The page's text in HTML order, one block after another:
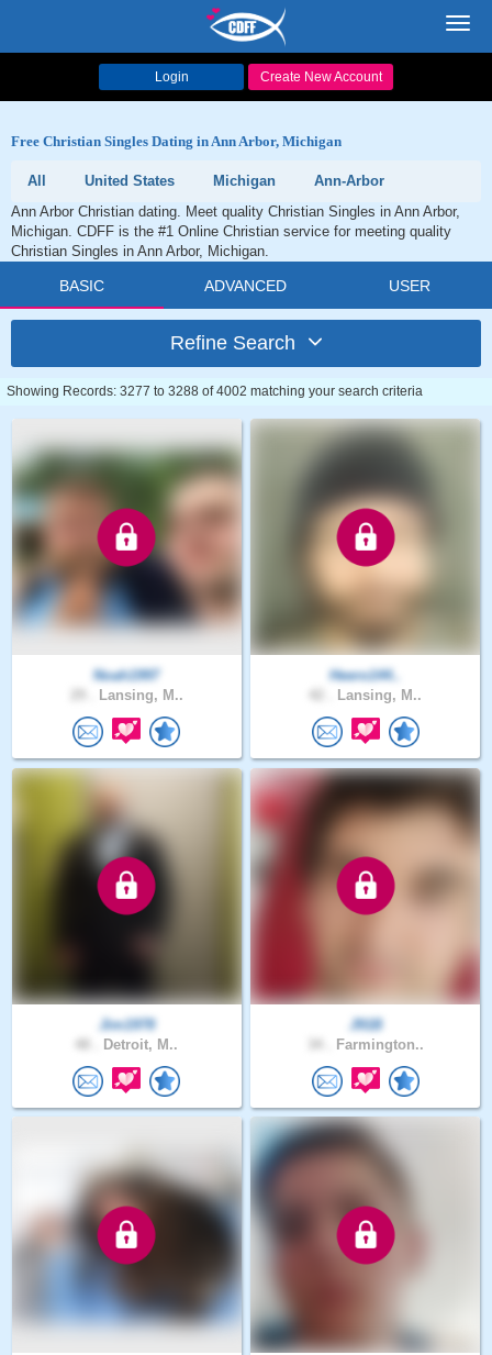
Login Create New Account
Free Christian Singles Dating in Ann Arbor, Michigan
All United States Michigan
Ann-Arbor
Ann Arbor Christian dating. Meet quality Christian Singles in Ann Arbor,
Michigan. CDFF is the #1 Online Christian service for meeting quality
Christian Singles in Ann Arbor, Michigan.
BASIC ADVANCED USER
Refine Search
Showing Records: 3277 to 3288 of 4002 matching your search criteria
Noah1997
Lansing, M..
Heero144..
Lansing, M..
Jim1978
Detroit, M..
J91B
Farmington..